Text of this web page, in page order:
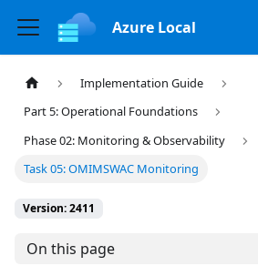
Azure Local
Implementation Guide
Part 5: Operational Foundations
Phase 02: Monitoring & Observability
Task 05: OMIMSWAC Monitoring
Version: 2411
On this page